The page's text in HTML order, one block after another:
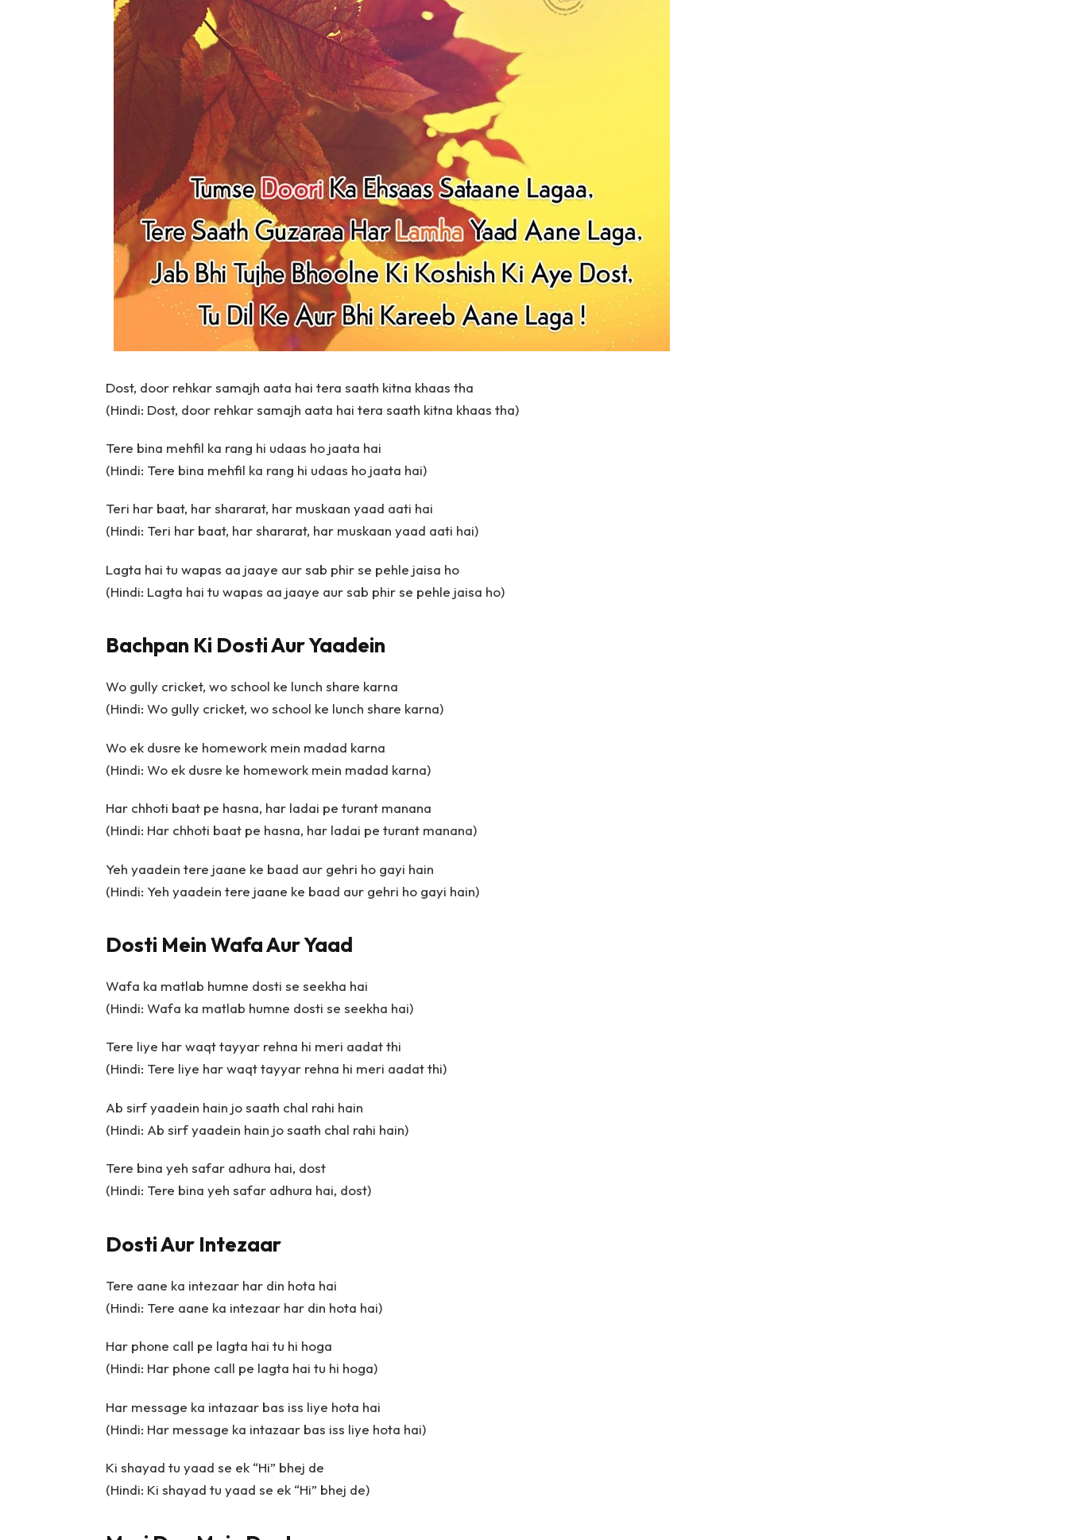
Dost, door rehkar samajh aata hai tera saath kitna khaas tha
(Hindi: Dost, door rehkar samajh aata hai tera saath kitna khaas tha)
Tere bina mehfil ka rang hi udaas ho jaata hai
(Hindi: Tere bina mehfil ka rang hi udaas ho jaata hai)
Teri har baat, har shararat, har muskaan yaad aati hai
(Hindi: Teri har baat, har shararat, har muskaan yaad aati hai)
Lagta hai tu wapas aa jaaye aur sab phir se pehle jaisa ho
(Hindi: Lagta hai tu wapas aa jaaye aur sab phir se pehle jaisa ho)
Bachpan Ki Dosti Aur Yaadein
Wo gully cricket, wo school ke lunch share karna
(Hindi: Wo gully cricket, wo school ke lunch share karna)
Wo ek dusre ke homework mein madad karna
(Hindi: Wo ek dusre ke homework mein madad karna)
Har chhoti baat pe hasna, har ladai pe turant manana
(Hindi: Har chhoti baat pe hasna, har ladai pe turant manana)
Yeh yaadein tere jaane ke baad aur gehri ho gayi hain
(Hindi: Yeh yaadein tere jaane ke baad aur gehri ho gayi hain)
Dosti Mein Wafa Aur Yaad
Wafa ka matlab humne dosti se seekha hai
(Hindi: Wafa ka matlab humne dosti se seekha hai)
Tere liye har waqt tayyar rehna hi meri aadat thi
(Hindi: Tere liye har waqt tayyar rehna hi meri aadat thi)
Ab sirf yaadein hain jo saath chal rahi hain
(Hindi: Ab sirf yaadein hain jo saath chal rahi hain)
Tere bina yeh safar adhura hai, dost
(Hindi: Tere bina yeh safar adhura hai, dost)
Dosti Aur Intezaar
Tere aane ka intezaar har din hota hai
(Hindi: Tere aane ka intezaar har din hota hai)
Har phone call pe lagta hai tu hi hoga
(Hindi: Har phone call pe lagta hai tu hi hoga)
Har message ka intazaar bas iss liye hota hai
(Hindi: Har message ka intazaar bas iss liye hota hai)
Ki shayad tu yaad se ek “Hi” bhej de
(Hindi: Ki shayad tu yaad se ek “Hi” bhej de)